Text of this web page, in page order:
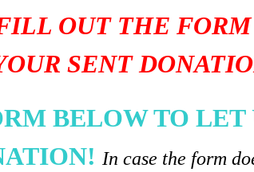
OUT THE
SENT
BELOW TO LET
In case the form